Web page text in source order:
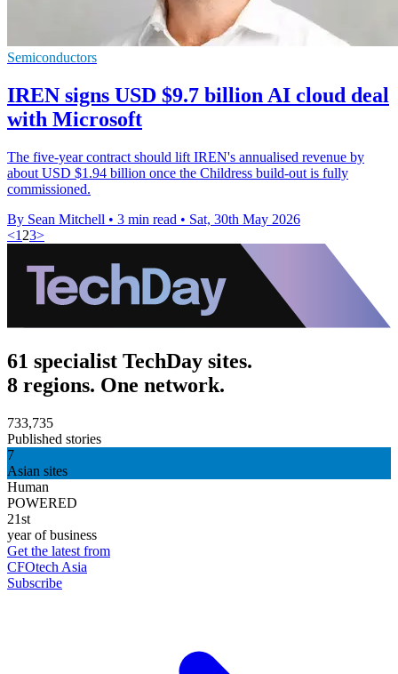
Semiconductors
IREN signs USD $9.7 billion AI cloud deal
with Microsoft
The five-year contract should lift IREN's annualised revenue by
about USD $1.94 billion once the Childress build-out is fully
commissioned.
By Sean Mitchell • 3 min read • Sat, 30th May 2026
<1 23>
61 specialist TechDay sites.
8 regions. One network.
733,735
Published stories
7
Asian sites
Human
POWERED
21st
year of business
Get the latest from
CFOtech Asia
Subscribe